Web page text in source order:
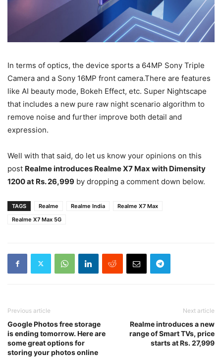
In terms of optics, the device sports a 64MP Sony Triple
Camera and a Sony 16MP front camera.There are features
like AI beauty mode, Bokeh Effect, etc. Super Nightscape
that includes a new pure raw night scenario algorithm to
remove noise and further improve both detail and
expression.
Well with that said, do let us know your opinions on this
post Realme introduces Realme X7 Max with Dimensity
1200 at Rs. 26,999 by dropping a comment down below.
TAGS Realme Realme India
Realme X7 Max
Realme X7 Max 5G
Previous article
Google Photos free storage
is ending tomorrow. Here are
some great options for
storing your photos online
Next article
Realme introduces a new
range of Smart TVs, price
starts at Rs. 27,999